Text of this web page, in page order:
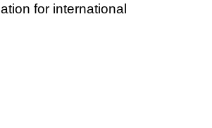
for international